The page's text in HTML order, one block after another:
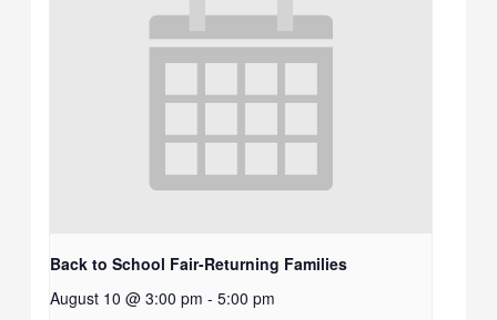
Back to School Fair-Returning Families
August 10 @ 3:00 pm - 5:00 pm